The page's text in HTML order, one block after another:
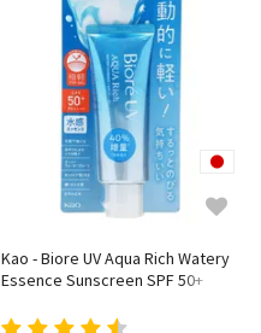
Kao - Biore UV Aqua Rich Watery
Essence Sunscreen SPF 50+